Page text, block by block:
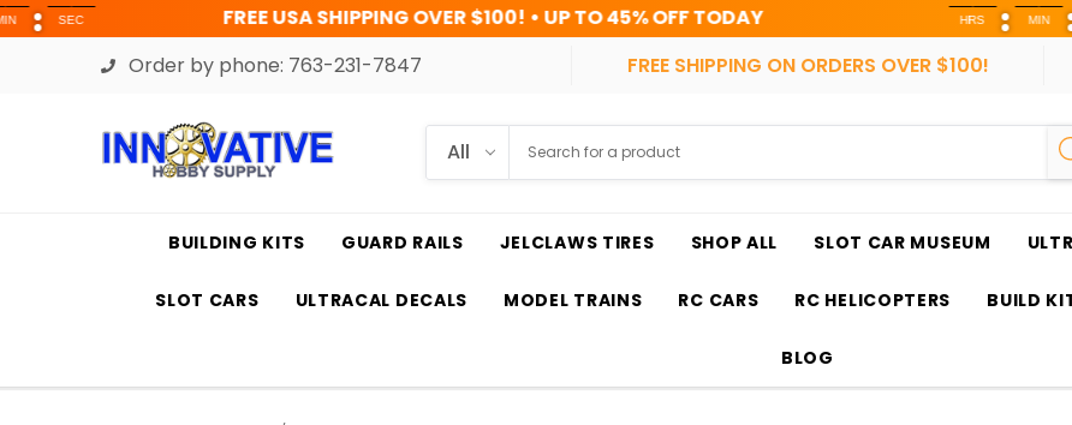
FREE USA SHIPPING OVER $100! • UP TO 45% OFF TODAY SEC
Order by phone: 763-231-7847 FREE SHIPPING ON ORDERS OVER $100!
BUILDING KITS GUARD RAILS JELCLAWS TIRES SHOP ALL SLOT CAR MUSEUM
SLOT CARS ULTRACAL DECALS MODEL TRAINS RC CARS RC HELICOPTERS BUILD
BLOG